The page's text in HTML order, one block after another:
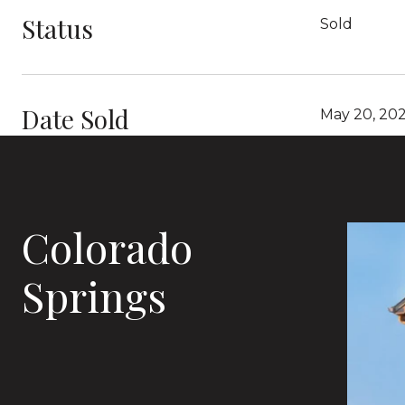
Status Sold
Date Sold May 20,
Colorado
Springs